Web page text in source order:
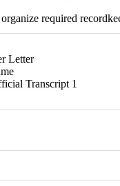
required
Letter
Transcript 1